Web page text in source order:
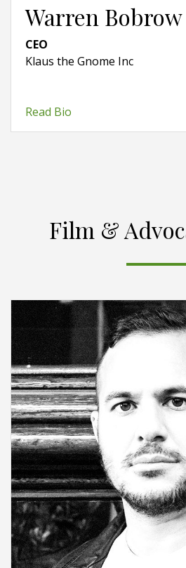
Warren Bobrow
CEO
Klaus the Gnome Inc
Read Bio
Film &